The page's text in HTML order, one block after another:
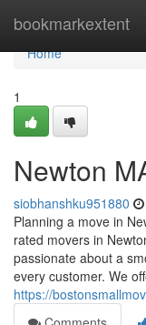
bookmarkextent
Home
Home
1
Newton
siobhanshku951880
Planning a move in
rated movers in
passionate about a
every customer. We
https://